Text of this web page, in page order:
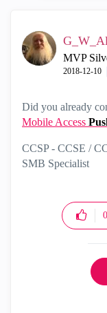
MVP
‎2018-12-10
Did you already
Mobile Access
CCSP - CCSE /
SMB Specialist
0